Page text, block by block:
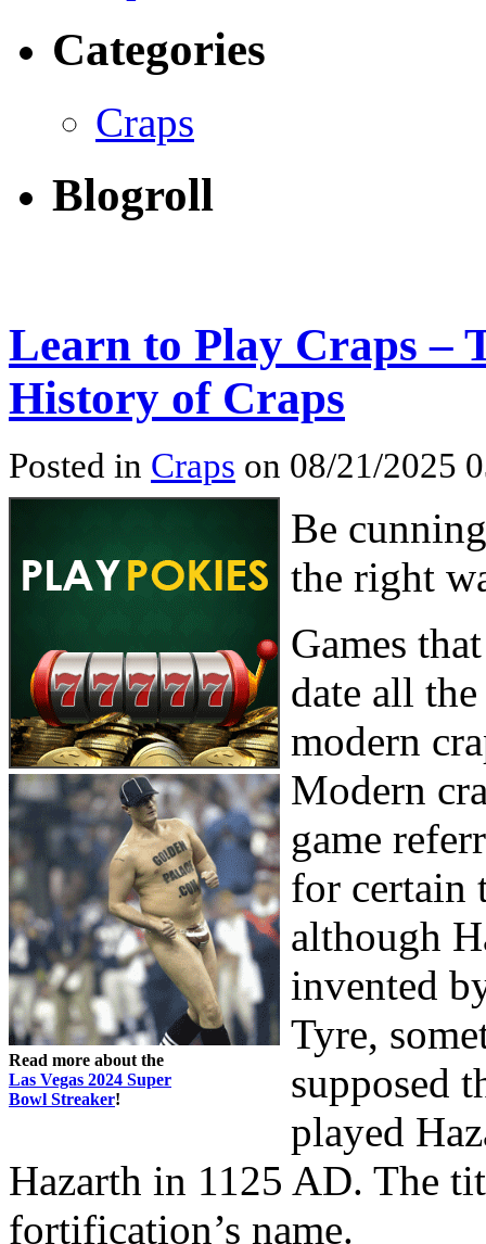
Categories
Craps
Blogroll
Learn to Play Craps –
History of Craps
Posted in Craps on 08/21/2025
Read more about the
Las Vegas 2024 Super
Bowl Streaker!
Be
the right
Games
date all
modern
Modern
game
for certain
although
invented
Tyre,
supposed
played
Hazarth in 1125 AD. The
fortification’s name.